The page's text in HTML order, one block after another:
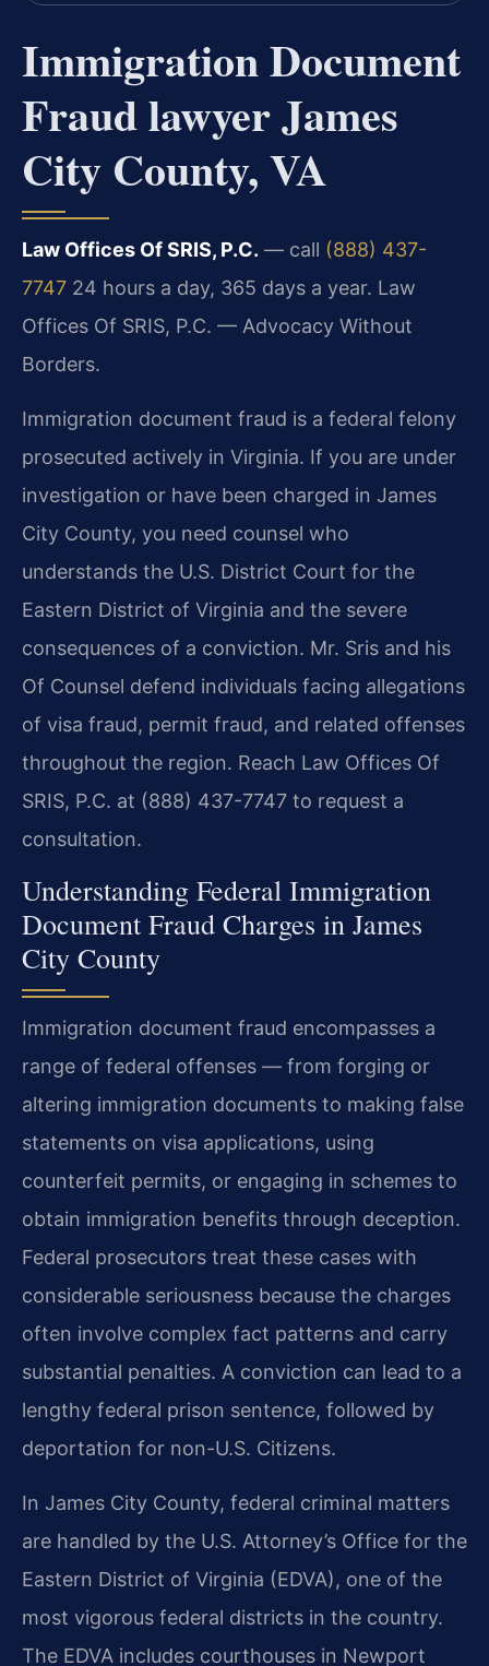
Immigration Document
Fraud lawyer James
City County, VA
Law Offices Of SRIS, P.C. — call (888) 437-
7747 24 hours a day, 365 days a year. Law
Offices Of SRIS, P.C. — Advocacy Without
Borders.
Immigration document fraud is a federal felony
prosecuted actively in Virginia. If you are under
investigation or have been charged in James
City County, you need counsel who
understands the U.S. District Court for the
Eastern District of Virginia and the severe
consequences of a conviction. Mr. Sris and his
Of Counsel defend individuals facing allegations
of visa fraud, permit fraud, and related offenses
throughout the region. Reach Law Offices Of
SRIS, P.C. at (888) 437-7747 to request a
consultation.
Understanding Federal Immigration
Document Fraud Charges in James
City County
Immigration document fraud encompasses a
range of federal offenses — from forging or
altering immigration documents to making false
statements on visa applications, using
counterfeit permits, or engaging in schemes to
obtain immigration benefits through deception.
Federal prosecutors treat these cases with
considerable seriousness because the charges
often involve complex fact patterns and carry
substantial penalties. A conviction can lead to a
lengthy federal prison sentence, followed by
deportation for non-U.S. Citizens.
In James City County, federal criminal matters
are handled by the U.S. Attorney’s Office for the
Eastern District of Virginia (EDVA), one of the
most vigorous federal districts in the country.
The EDVA includes courthouses in Newport